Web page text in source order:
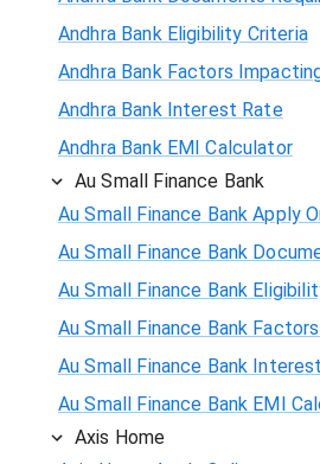
Andhra Bank Eligibility Criteria
Andhra Bank Factors
Andhra Bank Interest Rate
Andhra Bank EMI Calculator
Au Small Finance Bank
Au Small Finance Bank Apply
Au Small Finance Bank
Au Small Finance Bank
Au Small Finance Bank
Au Small Finance Bank
Au Small Finance Bank EMI
Axis Home